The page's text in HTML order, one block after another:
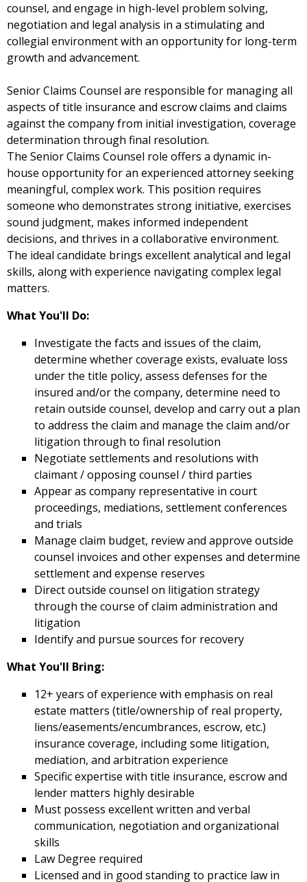
counsel, and engage in high-level problem solving,
negotiation and legal analysis in a stimulating and
collegial environment with an opportunity for long-term
growth and advancement.
Senior Claims Counsel are responsible for managing all
aspects of title insurance and escrow claims and claims
against the company from initial investigation, coverage
determination through final resolution.
The Senior Claims Counsel role offers a dynamic in-
house opportunity for an experienced attorney seeking
meaningful, complex work. This position requires
someone who demonstrates strong initiative, exercises
sound judgment, makes informed independent
decisions, and thrives in a collaborative environment.
The ideal candidate brings excellent analytical and legal
skills, along with experience navigating complex legal
matters.
What You'll Do:
Investigate the facts and issues of the claim,
determine whether coverage exists, evaluate loss
under the title policy, assess defenses for the
insured and/or the company, determine need to
retain outside counsel, develop and carry out a plan
to address the claim and manage the claim and/or
litigation through to final resolution
Negotiate settlements and resolutions with
claimant / opposing counsel / third parties
Appear as company representative in court
proceedings, mediations, settlement conferences
and trials
Manage claim budget, review and approve outside
counsel invoices and other expenses and determine
settlement and expense reserves
Direct outside counsel on litigation strategy
through the course of claim administration and
litigation
Identify and pursue sources for recovery
What You'll Bring:
12+ years of experience with emphasis on real
estate matters (title/ownership of real property,
liens/easements/encumbrances, escrow, etc.)
insurance coverage, including some litigation,
mediation, and arbitration experience
Specific expertise with title insurance, escrow and
lender matters highly desirable
Must possess excellent written and verbal
communication, negotiation and organizational
skills
Law Degree required
Licensed and in good standing to practice law in